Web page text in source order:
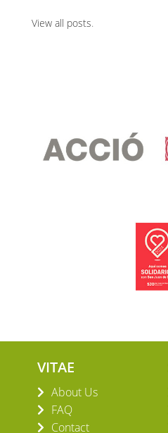
View all posts.
VITAE
About Us
FAQ
Contact